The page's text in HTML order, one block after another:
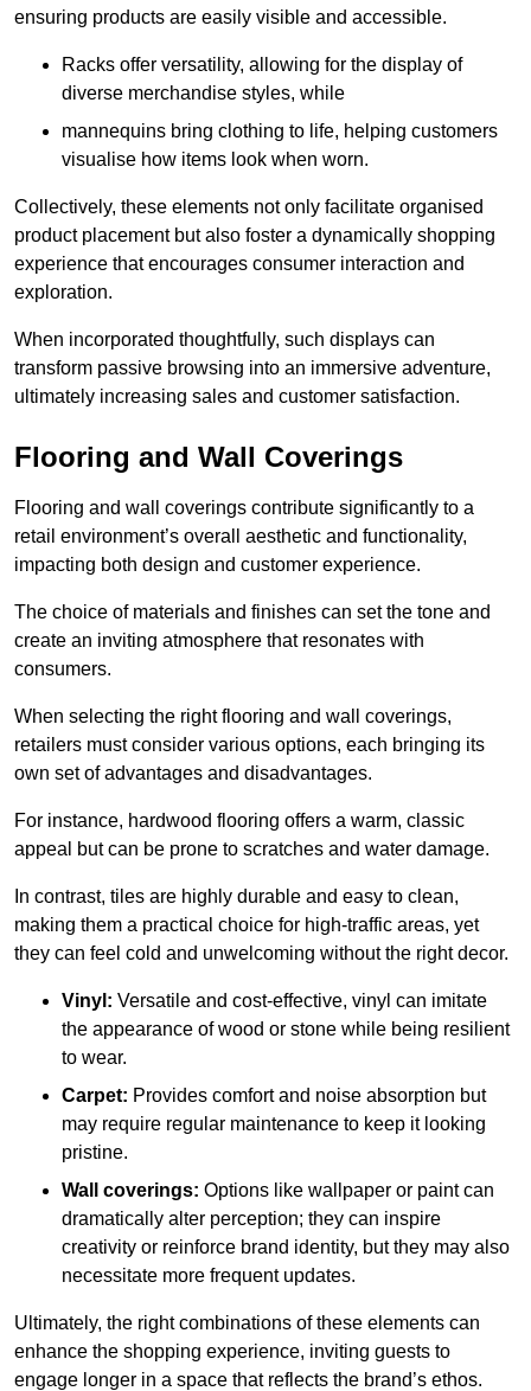
ensuring products are easily visible and accessible.
Racks offer versatility, allowing for the display of
diverse merchandise styles, while
mannequins bring clothing to life, helping customers
visualise how items look when worn.
Collectively, these elements not only facilitate organised
product placement but also foster a dynamically shopping
experience that encourages consumer interaction and
exploration.
When incorporated thoughtfully, such displays can
transform passive browsing into an immersive adventure,
ultimately increasing sales and customer satisfaction.
Flooring and Wall Coverings
Flooring and wall coverings contribute significantly to a
retail environment’s overall aesthetic and functionality,
impacting both design and customer experience.
The choice of materials and finishes can set the tone and
create an inviting atmosphere that resonates with
consumers.
When selecting the right flooring and wall coverings,
retailers must consider various options, each bringing its
own set of advantages and disadvantages.
For instance, hardwood flooring offers a warm, classic
appeal but can be prone to scratches and water damage.
In contrast, tiles are highly durable and easy to clean,
making them a practical choice for high-traffic areas, yet
they can feel cold and unwelcoming without the right decor.
Vinyl: Versatile and cost-effective, vinyl can imitate
the appearance of wood or stone while being resilient
to wear.
Carpet: Provides comfort and noise absorption but
may require regular maintenance to keep it looking
pristine.
Wall coverings: Options like wallpaper or paint can
dramatically alter perception; they can inspire
creativity or reinforce brand identity, but they may also
necessitate more frequent updates.
Ultimately, the right combinations of these elements can
enhance the shopping experience, inviting guests to
engage longer in a space that reflects the brand’s ethos.